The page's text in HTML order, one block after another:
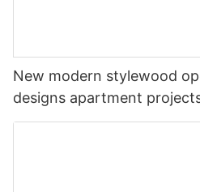
New modern stylewood
designs apartment